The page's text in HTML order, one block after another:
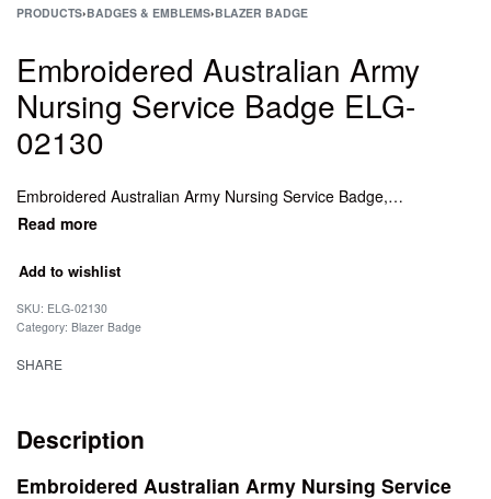
PRODUCTS›BADGES & EMBLEMS›BLAZER BADGE
Embroidered Australian Army
Nursing Service Badge ELG-
02130
Embroidered Australian Army Nursing Service Badge, Epaulettes Captain Washable, Badge Cap Central African Airways, Silver Bullion Rank for General Officers, HAND EMBROIDERED CROWN BADGES,Crown Gold And Silver Bullion Badge
Add to wishlist
SKU: ELG-02130
Category: Blazer Badge
SHARE
Description
Embroidered Australian Army Nursing Service